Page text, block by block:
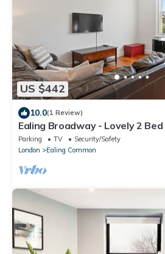
US $442
10.0(1 Review)
Ealing Broadway - Lovely 2
parking - sleeps up to 6 people
Parking TV
Security/Safety
London
Ealing Common